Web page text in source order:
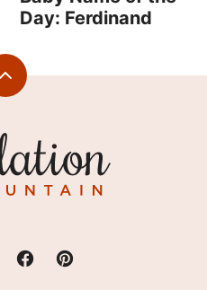
Day: Ferdinand
Back